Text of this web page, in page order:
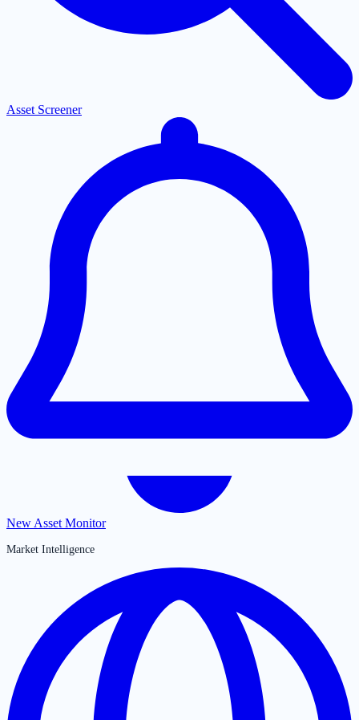
Asset Screener
New Asset Monitor
Market Intelligence